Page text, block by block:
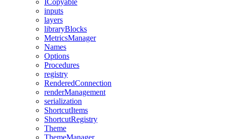
ICopyable
inputs
layers
libraryBlocks
MetricsManager
Names
Options
Procedures
registry
RenderedConnection
renderManagement
serialization
ShortcutItems
ShortcutRegistry
Theme
ThemeManager